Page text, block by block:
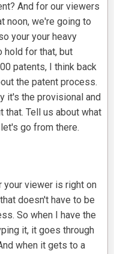
And for our viewers
noon, we're going to
your your heavy
hold for that, but
patents, I think back
the patent process.
it's the provisional and
that. Tell us about what
go from there.
your viewer is right on
doesn't have to be
So when I have the
it, it goes through
when it gets to a